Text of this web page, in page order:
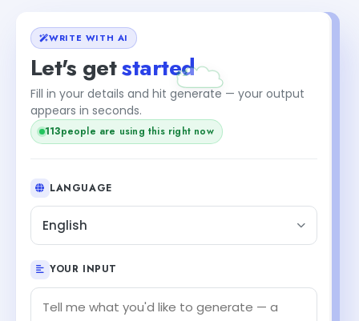
WRITE WITH AI
Let's getstarted
Fill in your details and hit generate — your output
appears in seconds.
113people are using this right now
LANGUAGE
English
YOUR INPUT